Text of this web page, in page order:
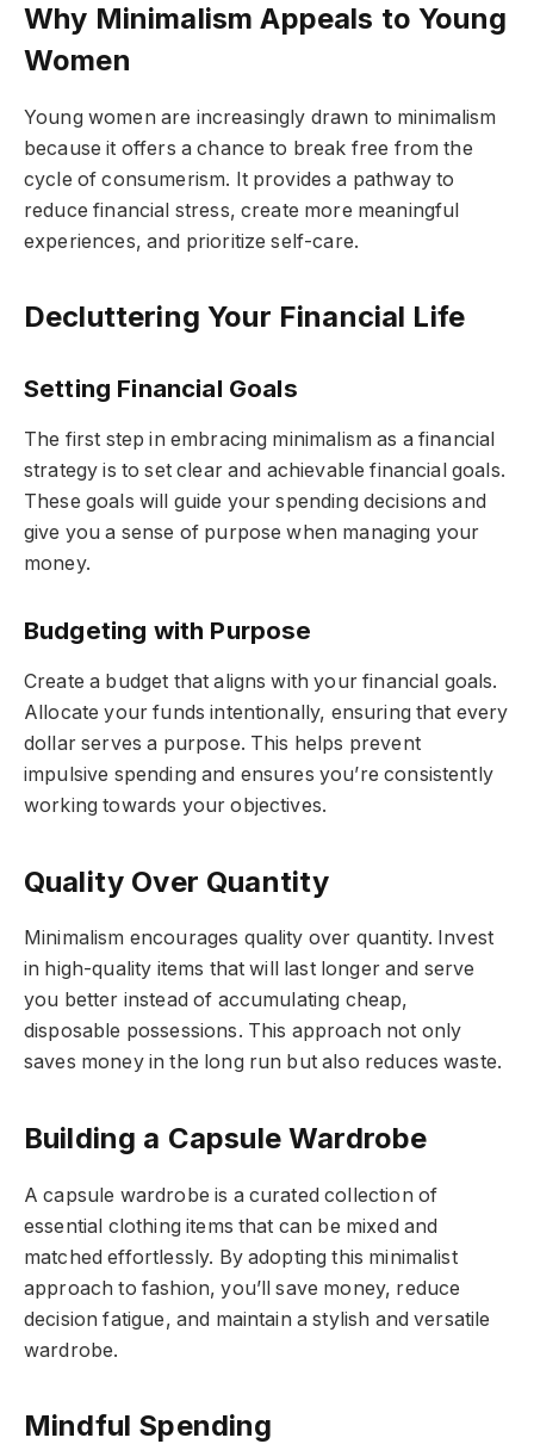
Why Minimalism Appeals to Young
Women
Young women are increasingly drawn to minimalism
because it offers a chance to break free from the
cycle of consumerism. It provides a pathway to
reduce financial stress, create more meaningful
experiences, and prioritize self-care.
Decluttering Your Financial Life
Setting Financial Goals
The first step in embracing minimalism as a financial
strategy is to set clear and achievable financial goals.
These goals will guide your spending decisions and
give you a sense of purpose when managing your
money.
Budgeting with Purpose
Create a budget that aligns with your financial goals.
Allocate your funds intentionally, ensuring that every
dollar serves a purpose. This helps prevent
impulsive spending and ensures you’re consistently
working towards your objectives.
Quality Over Quantity
Minimalism encourages quality over quantity. Invest
in high-quality items that will last longer and serve
you better instead of accumulating cheap,
disposable possessions. This approach not only
saves money in the long run but also reduces waste.
Building a Capsule Wardrobe
A capsule wardrobe is a curated collection of
essential clothing items that can be mixed and
matched effortlessly. By adopting this minimalist
approach to fashion, you’ll save money, reduce
decision fatigue, and maintain a stylish and versatile
wardrobe.
Mindful Spending